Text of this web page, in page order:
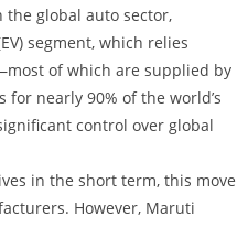
the global auto sector,
segment, which relies
of which are supplied by
for nearly 90% of the world’s
control over global
in the short term, this move
However, Maruti